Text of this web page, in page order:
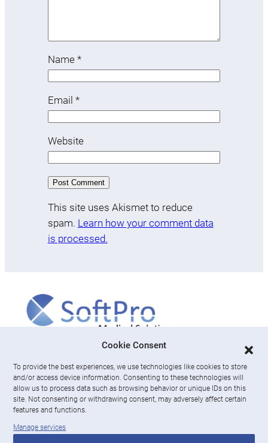
Cookie Consent
To provide the best experiences, we use technologies like cookies to store
and/or access device information. Consenting to these technologies will
allow us to process data such as browsing behavior or unique IDs on this
site. Not consenting or withdrawing consent, may adversely affect certain
features and functions.
Manage services
Name *
Email *
Website
This site uses Akismet to reduce
spam. Learn how your comment data
is processed.
About us
News & Resources
Careers
Engage with SoftPro Medical Solutions